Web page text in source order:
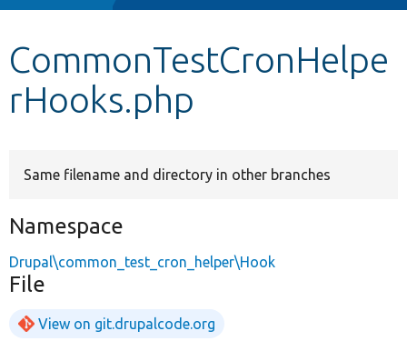
Other projects
CommonTestCronHelpe
rHooks.php
Same filename and directory in other branches
Namespace
Drupal\common_test_cron_helper\Hook
File
View on git.drupalcode.org